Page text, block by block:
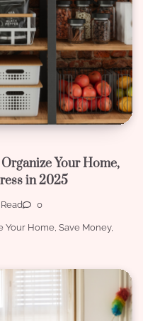
Your Home,
in 2025
0
Home, Save Money,